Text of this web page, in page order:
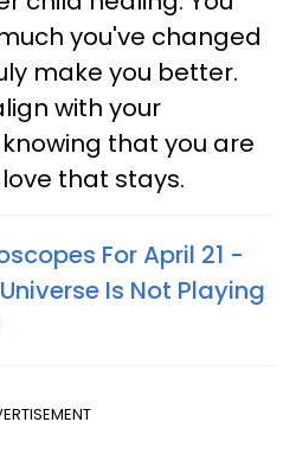
you've changed
make you better.
with your
that you are
that stays.
For April 21 -
Is Not Playing